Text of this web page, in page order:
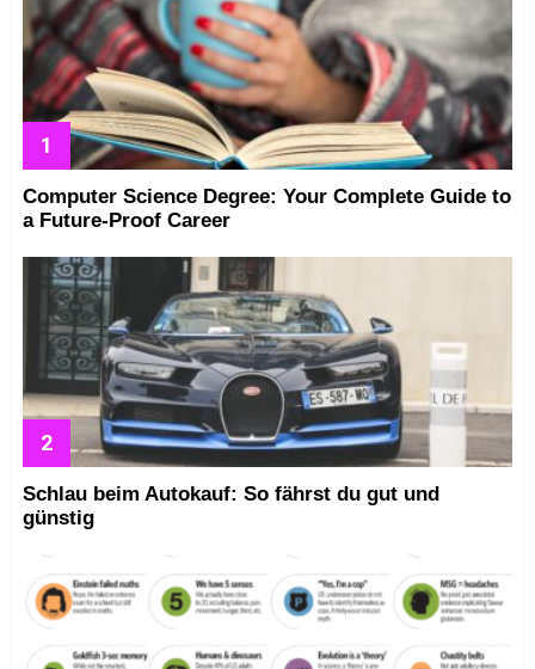
Computer Science Degree: Your Complete Guide to
a Future-Proof Career
Schlau beim Autokauf: So fährst du gut und
günstig